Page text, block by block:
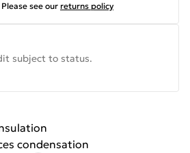
Please see our returns policy
subject to status.
condensation